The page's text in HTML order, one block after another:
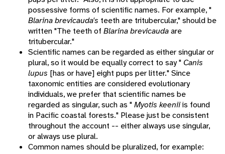
possessive forms of scientific names. For example, "
Blarina brevicauda's teeth are tritubercular," should be
written "The teeth of Blarina brevicaudaare
tritubercular."
Scientific names can be regarded as either singular or
plural, so it would be equally correct to say " Canis
lupus [has or have] eight pups per litter." Since
taxonomic entities are considered evolutionary
individuals, we prefer that scientific names be
regarded as singular, such as "Myotis keeniiis found
in Pacific coastal forests." Please just be consistent
throughout the account -- either always use singular,
or always use plural.
Common names should be pluralized, for example: